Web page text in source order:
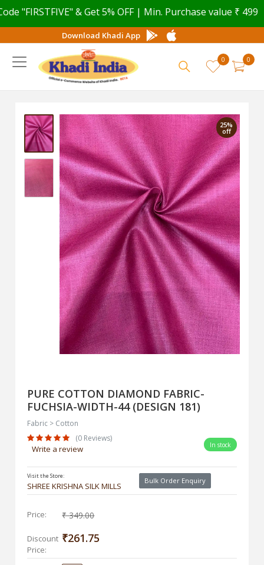
"FIRSTFIVE" & Get 5% OFF | Min. Purchase value ₹ 499
Download Khadi App
0
0
25%
off
PURE COTTON DIAMOND FABRIC-
FUCHSIA-WIDTH-44 (DESIGN 181)
Fabric > Cotton
(0 Reviews)
Write a review In stock
Visit the Store:
SHREE KRISHNA SILK MILLS
Bulk Order Enquiry
Price: ₹ 349.00
Discount
Price:
₹261.75